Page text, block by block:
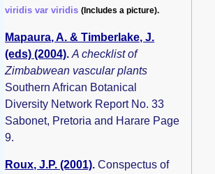
viridis var viridis (Includes a picture).
Mapaura, A. & Timberlake, J.
(eds) (2004).A checklist of
Zimbabwean vascular plants
Southern African Botanical
Diversity Network Report No. 33
Sabonet, Pretoria and Harare Page
9.
Roux, J.P. (2001).Conspectus of